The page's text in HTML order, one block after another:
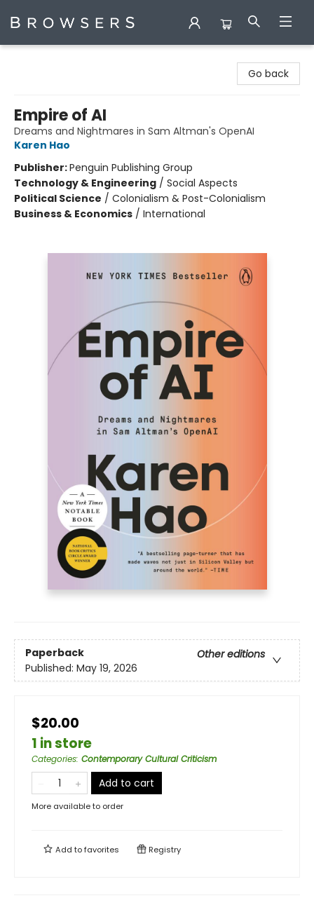
Go back
Empire of AI
Dreams and Nightmares in Sam Altman's OpenAI
Karen Hao
Publisher:Penguin Publishing Group
Technology & Engineering / Social Aspects
Political Science / Colonialism & Post-Colonialism
Business & Economics / International
Paperback
Other editions
Published: May 19, 2026
$20.00
1 in store
Categories: Contemporary Cultural Criticism
Add to cart
More available to order
Add tofavorites Registry